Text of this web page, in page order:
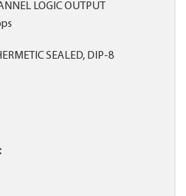
LOGIC OUTPUT
SEALED, DIP-8